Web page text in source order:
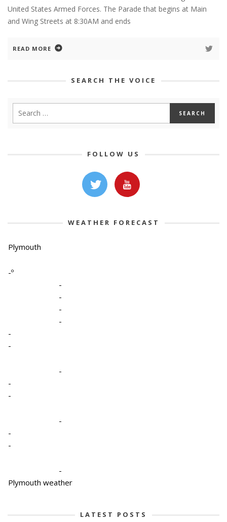
United States Armed Forces. The Parade that begins at Main
and Wing Streets at 8:30AM and ends
READ MORE
SEARCH THE VOICE
FOLLOW US
WEATHER FORECAST
Plymouth
-º
-
-
-
-
-
-
-
-
-
-
-
-
-
Plymouth weather
LATEST POSTS